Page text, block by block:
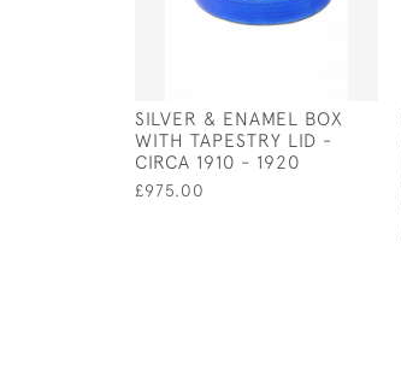
SILVER & ENAMEL BOX
WITH TAPESTRY LID -
CIRCA 1910 - 1920
£975.00